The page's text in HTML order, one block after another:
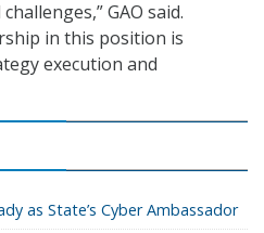
GAO said.
in this position is
execution and
as State’s Cyber Ambassador